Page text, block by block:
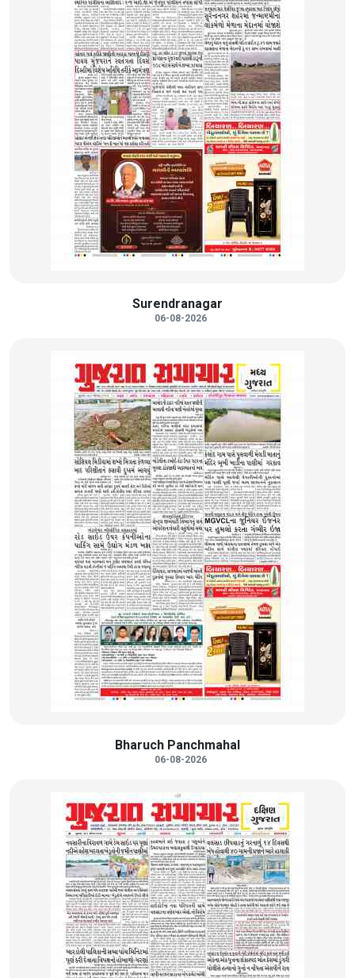
Surendranagar
06-08-2026
Bharuch Panchmahal
06-08-2026